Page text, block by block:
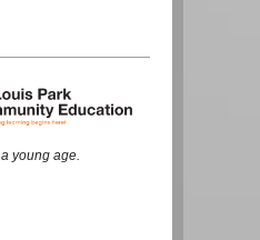
young age.